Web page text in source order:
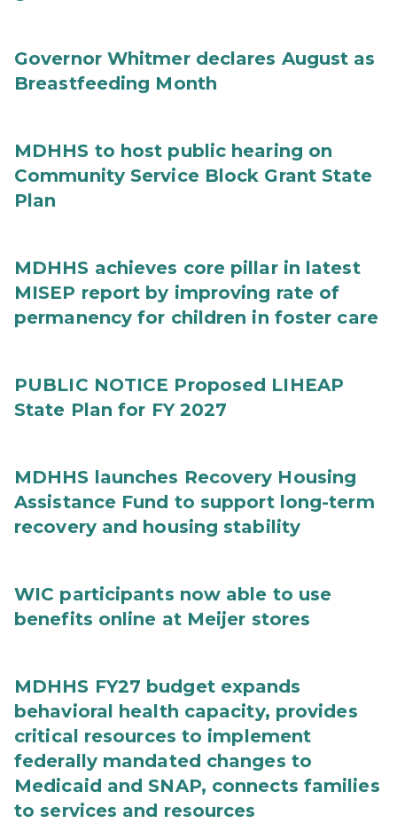
Governor Whitmer declares August as
Breastfeeding Month
MDHHS to host public hearing on
Community Service Block Grant State
Plan
MDHHS achieves core pillar in latest
MISEP report by improving rate of
permanency for children in foster care
PUBLIC NOTICE Proposed LIHEAP
State Plan for FY 2027
MDHHS launches Recovery Housing
Assistance Fund to support long-term
recovery and housing stability
WIC participants now able to use
benefits online at Meijer stores
MDHHS FY27 budget expands
behavioral health capacity, provides
critical resources to implement
federally mandated changes to
Medicaid and SNAP, connects families
to services and resources